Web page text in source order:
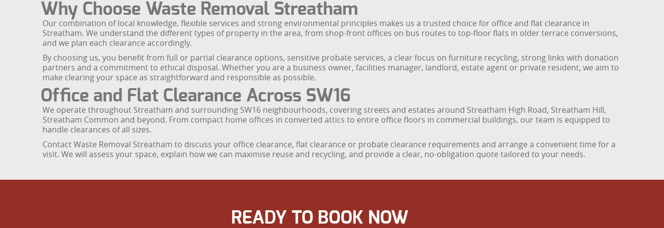
Why Choose Waste Removal Streatham
Our combination of local knowledge, flexible services and strong environmental principles makes us a trusted choice for office and flat clearance in
Streatham. We understand the different types of property in the area, from shop-front offices on bus routes to top-floor flats in older terrace conversions,
and we plan each clearance accordingly.
By choosing us, you benefit from full or partial clearance options, sensitive probate services, a clear focus on furniture recycling, strong links with donation
partners and a commitment to ethical disposal. Whether you are a business owner, facilities manager, landlord, estate agent or private resident, we aim to
make clearing your space as straightforward and responsible as possible.
Office and Flat Clearance Across SW16
We operate throughout Streatham and surrounding SW16 neighbourhoods, covering streets and estates around Streatham High Road, Streatham Hill,
Streatham Common and beyond. From compact home offices in converted attics to entire office floors in commercial buildings, our team is equipped to
handle clearances of all sizes.
Contact Waste Removal Streatham to discuss your office clearance, flat clearance or probate clearance requirements and arrange a convenient time for a
visit. We will assess your space, explain how we can maximise reuse and recycling, and provide a clear, no-obligation quote tailored to your needs.
READY TO BOOK NOW